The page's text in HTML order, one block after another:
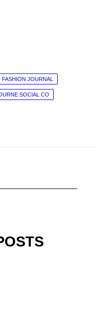
FASHION JOURNAL
SOCIAL CO